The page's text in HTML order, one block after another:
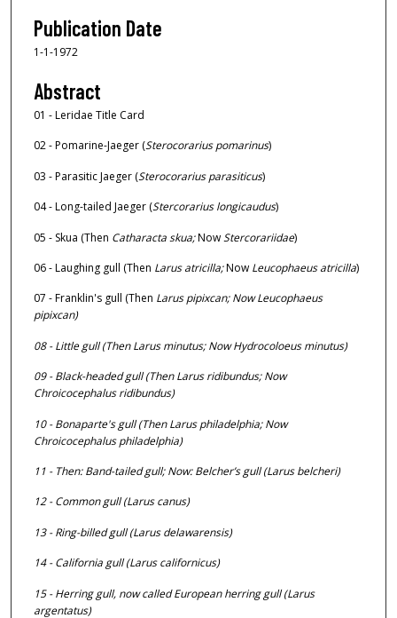
Publication Date
1-1-1972
Abstract
01 - Leridae Title Card
02 - Pomarine-Jaeger (Sterocorarius pomarinus)
03 - Parasitic Jaeger (Sterocorarius parasiticus)
04 - Long-tailed Jaeger (Stercorarius longicaudus)
05 - Skua (Then Catharacta skua;NowStercorariidae)
06 - Laughing gull (Then Larus atricilla;Now Leucophaeus atricilla)
07 - Franklin's gull (Then Larus pipixcan;NowLeucophaeus
pipixcan)
08 - Little gull (ThenLarus minutus;NowHydrocoloeus minutus)
09 - Black-headed gull (ThenLarus ridibundus;Now
Chroicocephalus ridibundus)
10 - Bonaparte's gull (ThenLarus philadelphia;Now
Chroicocephalus philadelphia)
11 - Then: Band-tailed gull; Now: Belcher’s gull (Larus belcheri)
12 - Common gull (Larus canus)
13 - Ring-billed gull (Larus delawarensis)
14 - California gull (Larus californicus)
15 - Herring gull, now called European herring gull (Larus
argentatus)